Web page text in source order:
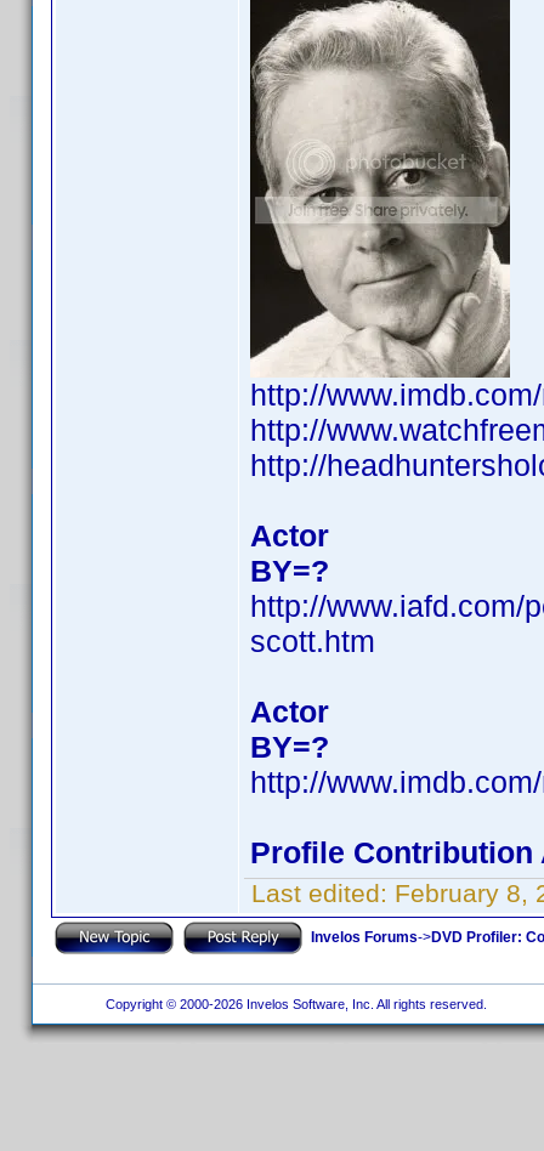
http://
http://
http://
Actor
BY=?
http://www.iafd.com/
scott.htm
Actor
BY=?
http://
Profile Contribution
Last edited: February 8,
Invelos Forums->DVD Profiler:
Copyright © 2000-2026 Invelos Software, Inc. All rights reserved.